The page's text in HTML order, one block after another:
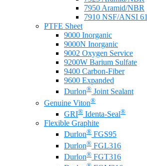
7950 Aramid/NBR
7910 NSF/ANSI 61
PTFE Sheet
9000 Inorganic
9000N Inorganic
9002 Oxygen Service
9200W Barium Sulfate
9400 Carbon-Fiber
9600 Expanded
Durlon® Joint Sealant
Genuine Viton®
GRI® Identa-Seal®
Flexible Graphite
Durlon® FGS95
Durlon® FGL316
Durlon® FGT316